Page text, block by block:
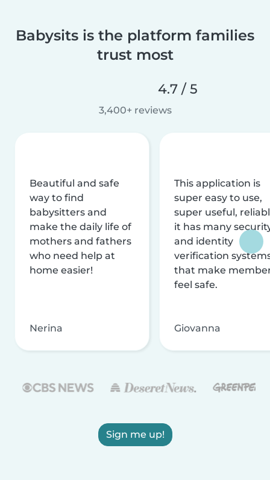
Babysits is the platform families
trust most
4.7 / 5
3,400+ reviews
Beautiful and safe
way to find
babysitters and
make the daily life of
mothers and fathers
who need help at
home easier!
Nerina
This application is
super easy to use,
super useful,
it has many
and identity
verification
that make
feel safe.
Giovanna
Sign me up!